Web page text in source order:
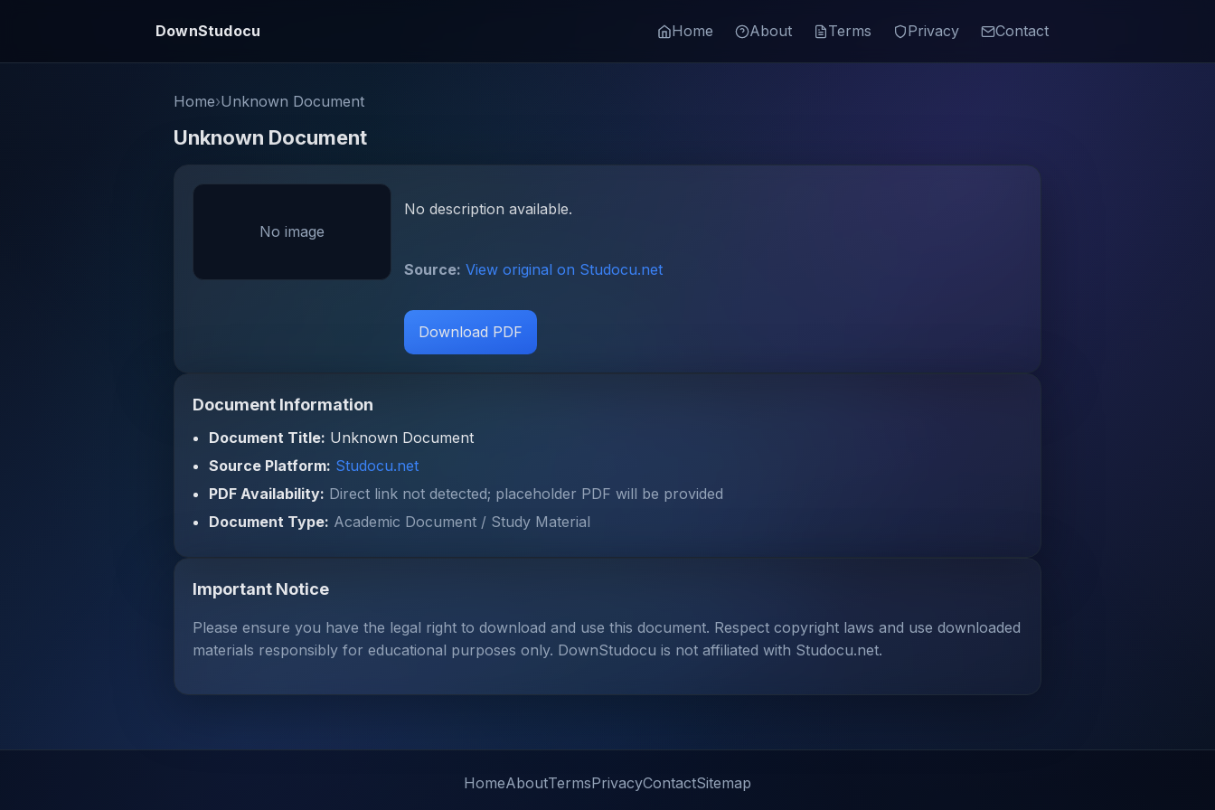
DownStudocu Home About Terms Privacy Contact
Home›Unknown Document
Unknown Document
No image
No description available.
Source: View original on Studocu.net
Download PDF
Document Information
Document Title: Unknown Document
Source Platform: Studocu.net
PDF Availability: Direct link not detected; placeholder PDF will be provided
Document Type: Academic Document / Study Material
Important Notice
Please ensure you have the legal right to download and use this document. Respect copyright laws and use downloaded
materials responsibly for educational purposes only. DownStudocu is not affiliated with Studocu.net.
HomeAboutTermsPrivacyContactSitemap